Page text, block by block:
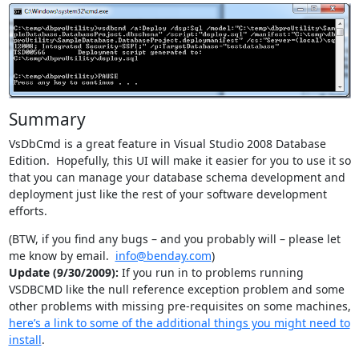
Summary
VsDbCmd is a great feature in Visual Studio 2008 Database
Edition. Hopefully, this UI will make it easier for you to use it so
that you can manage your database schema development and
deployment just like the rest of your software development
efforts.
(BTW, if you find any bugs – and you probably will – please let
me know by email. info@benday.com)
Update (9/30/2009): If you run in to problems running
VSDBCMD like the null reference exception problem and some
other problems with missing pre-requisites on some machines,
here’s a link to some of the additional things you might need to
install.